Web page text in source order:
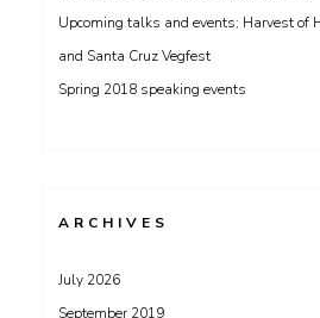
Upcoming talks and events; Harvest of
and Santa Cruz Vegfest
Spring 2018 speaking events
ARCHIVES
July 2026
September 2019